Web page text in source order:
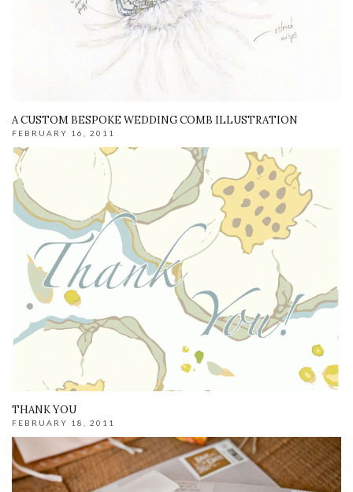
A CUSTOM BESPOKE WEDDING COMB ILLUSTRATION
FEBRUARY 16, 2011
THANK YOU
FEBRUARY 18, 2011